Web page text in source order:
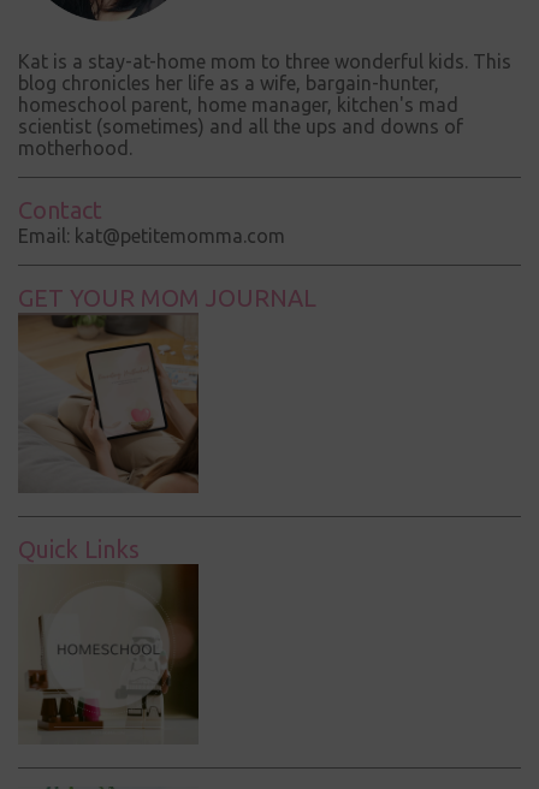
Kat is a stay-at-home mom to three wonderful kids. This
blog chronicles her life as a wife, bargain-hunter,
homeschool parent, home manager, kitchen's mad
scientist (sometimes) and all the ups and downs of
motherhood.
Contact
Email: kat@petitemomma.com
GET YOUR MOM JOURNAL
Quick Links